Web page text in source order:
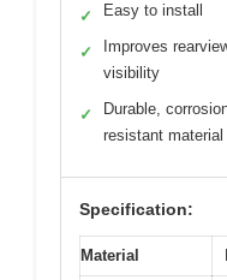
✓ Easy to install
✓
Improves
visibility
✓
Durable,
resistant material
Specification:
Material